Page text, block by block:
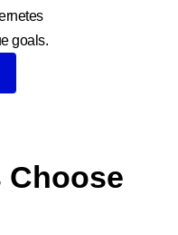
goals.
Choose